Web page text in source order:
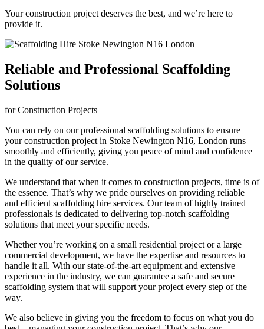
Your construction project deserves the best, and we’re here to
provide it.
Reliable and Professional Scaffolding
Solutions
for Construction Projects
You can rely on our professional scaffolding solutions to ensure
your construction project in Stoke Newington N16, London runs
smoothly and efficiently, giving you peace of mind and confidence
in the quality of our service.
We understand that when it comes to construction projects, time is of
the essence. That’s why we pride ourselves on providing reliable
and efficient scaffolding hire services. Our team of highly trained
professionals is dedicated to delivering top-notch scaffolding
solutions that meet your specific needs.
Whether you’re working on a small residential project or a large
commercial development, we have the expertise and resources to
handle it all. With our state-of-the-art equipment and extensive
experience in the industry, we can guarantee a safe and secure
scaffolding system that will support your project every step of the
way.
We also believe in giving you the freedom to focus on what you do